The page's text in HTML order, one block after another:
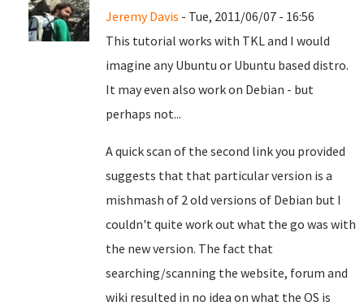
Jeremy Davis - Tue, 2011/06/07 - 16:56
This tutorial works with TKL and I would
imagine any Ubuntu or Ubuntu based distro.
It may even also work on Debian - but
perhaps not...
A quick scan of the second link you provided
suggests that that particular version is a
mishmash of 2 old versions of Debian but I
couldn't quite work out what the go was with
the new version. The fact that
searching/scanning the website, forum and
wiki resulted in no idea on what the OS is